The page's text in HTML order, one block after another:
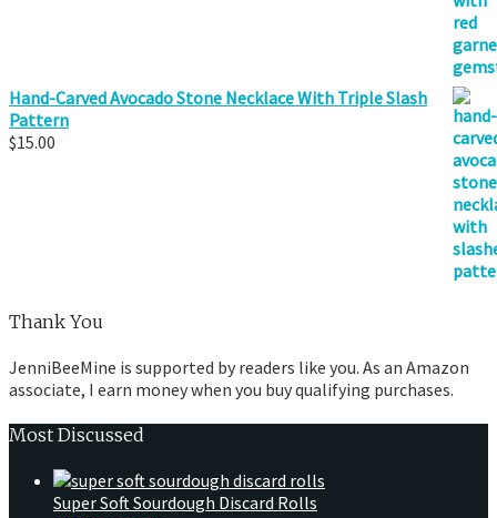
Hand-Carved Avocado Stone Necklace With Triple Slash
Pattern
$15.00
Thank You
JenniBeeMine is supported by readers like you. As an Amazon
associate, I earn money when you buy qualifying purchases.
Most Discussed
Super Soft Sourdough Discard Rolls